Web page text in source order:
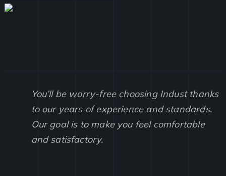
You’ll be worry-free choosing Indust thanks
to our years of experience and standards.
Our goal is to make you feel comfortable
and satisfactory.